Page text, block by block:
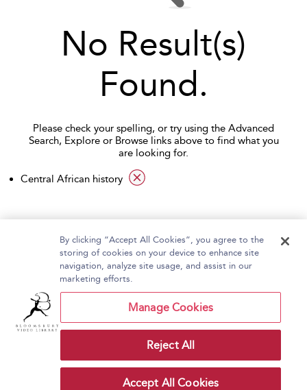
No Result(s)
Found.
Please check your spelling, or try using the Advanced
Search, Explore or Browse links above to find what you
are looking for.
Central African history
Home About Bloomsbury Video Library
Contact Us
Copyright Bloomsbury
Publishing Plc 2026
Terms and Conditions
By clicking “Accept All Cookies”, you agree to the
storing of cookies on your device to enhance site
navigation, analyze site usage, and assist in our
marketing efforts.
Manage Cookies
Reject All
Accept All Cookies